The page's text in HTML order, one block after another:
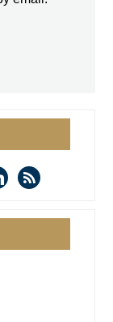
rss